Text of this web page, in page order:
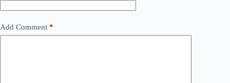
Add Comment *